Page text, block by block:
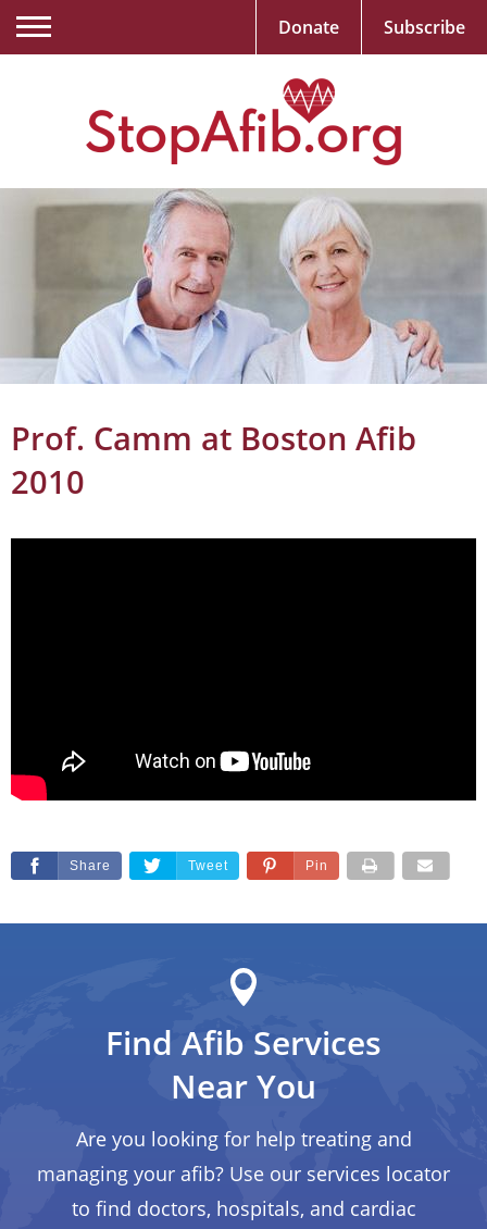
Prof. Camm at Boston Afib
2010
Share Tweet Pin
Find Afib Services
Near You
Are you looking for help treating and
managing your afib? Use our services locator
to find doctors, hospitals, and cardiac
Donate Subscribe